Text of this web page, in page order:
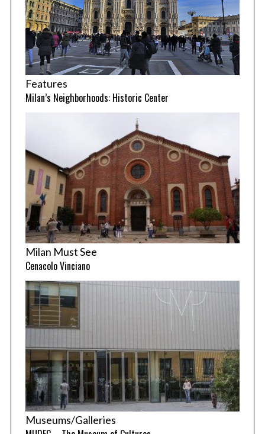
Features
Milan’s Neighborhoods: Historic Center
Milan Must See
Cenacolo Vinciano
Museums/Galleries